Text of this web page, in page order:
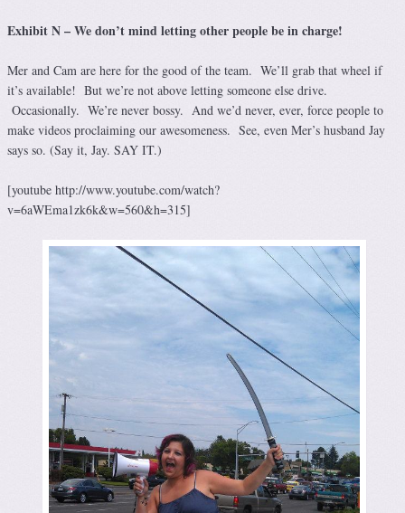
Exhibit N – We don’t mind letting other people be in charge!
Mer and Cam are here for the good of the team. We’ll grab that wheel if
it’s available! But we’re not above letting someone else drive.
Occasionally. We’re never bossy. And we’d never, ever, force people to
make videos proclaiming our awesomeness. See, even Mer’s husband Jay
says so. (Say it, Jay. SAY IT.)
[youtube http://www.youtube.com/watch?
v=6aWEma1zk6k&w=560&h=315]